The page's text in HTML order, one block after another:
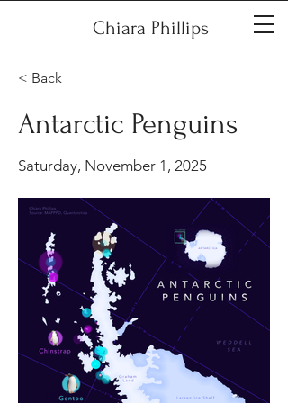
Chiara Phillips
< Back
Antarctic Penguins
Saturday, November 1, 2025